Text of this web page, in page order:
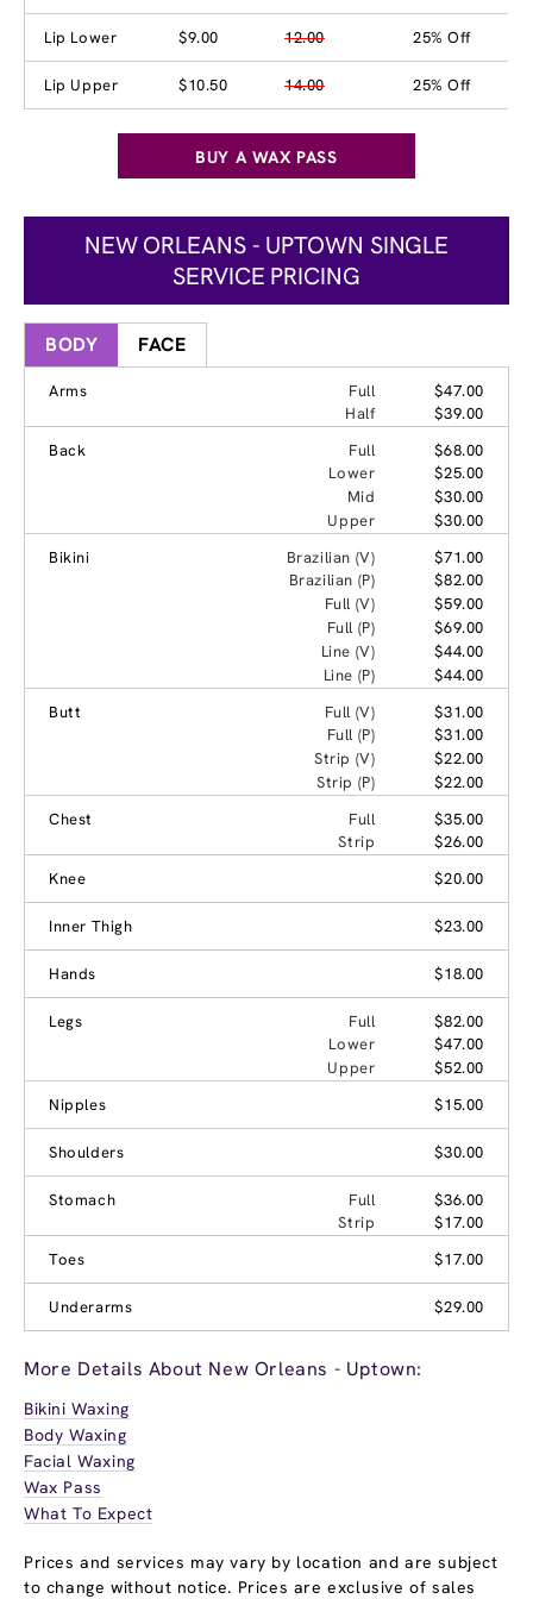
Lip Lower $9.00 12.00 25% Off
Lip Upper $10.50 14.00 25% Off
BUY A WAX PASS
NEW ORLEANS - UPTOWN SINGLE
SERVICE PRICING
BODY FACE
Arms Full
$47.00
Half
$39.00
Back
Full
$68.00
Lower
$25.00
Mid
$30.00
Upper
$30.00
Bikini
Brazilian (V)
$71.00
Brazilian (P)
$82.00
Full (V)
$59.00
Full (P)
$69.00
Line (V)
$44.00
Line (P)
$44.00
Butt
Full (V)
$31.00
Full (P)
$31.00
Strip (V)
$22.00
Strip (P)
$22.00
Chest
Full
$35.00
Strip
$26.00
Knee
$20.00
Inner Thigh $23.00
Hands $18.00
Legs Full
$82.00
Lower
$47.00
Upper
$52.00
Nipples
$15.00
Shoulders $30.00
Stomach Full
$36.00
Strip
$17.00
Toes
$17.00
Underarms $29.00
More Details About New Orleans - Uptown:
Bikini Waxing
Body Waxing
Facial Waxing
Wax Pass
What To Expect
Prices and services may vary by location and are subject
to change without notice. Prices are exclusive of sales